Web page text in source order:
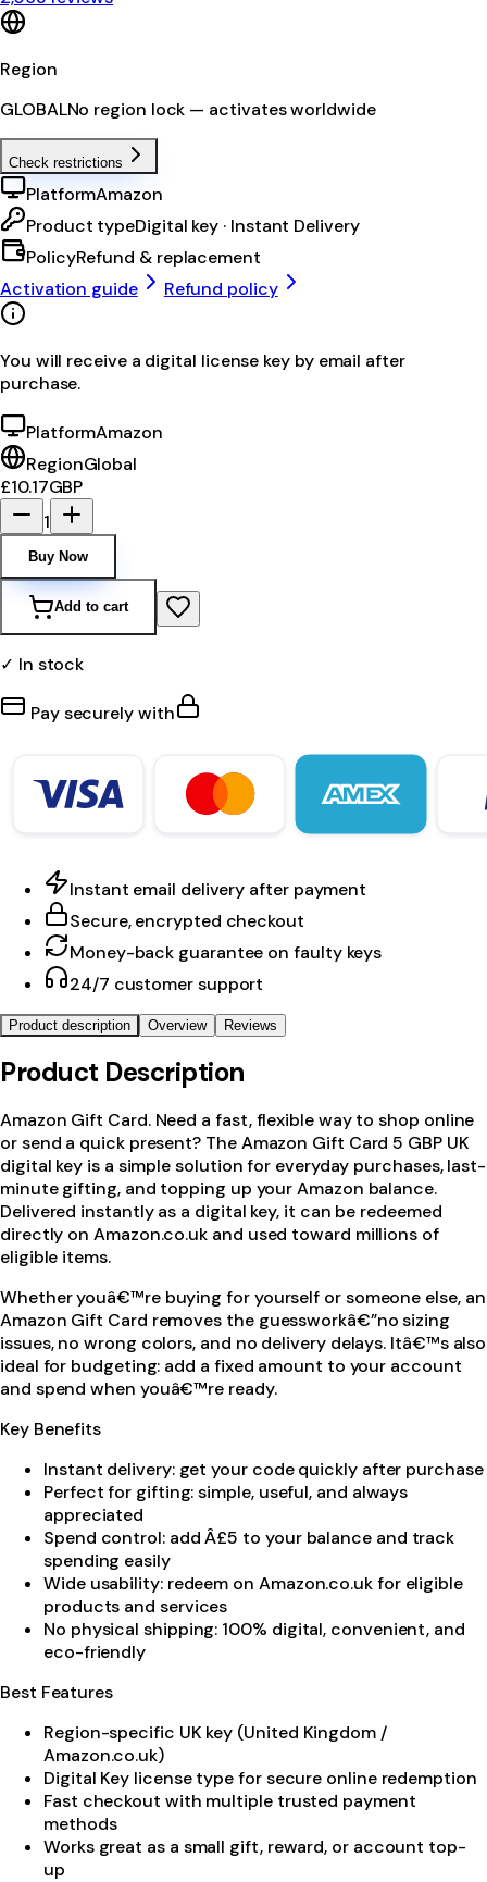
Region
GLOBALNo region lock — activates worldwide
Check restrictions
PlatformAmazon
Product typeDigital key · Instant Delivery
PolicyRefund & replacement
Activation guide
Refund policy
You will receive a digital license key by email after
purchase.
PlatformAmazon
RegionGlobal
£10.17GBP
1
Buy Now
Add to cart
✓ In stock
Pay securely with
Instant email delivery after payment
Secure, encrypted checkout
Money-back guarantee on faulty keys
24/7 customer support
Product description Overview Reviews
Product Description
Amazon Gift Card. Need a fast, flexible way to shop online
or send a quick present? The Amazon Gift Card 5 GBP UK
digital key is a simple solution for everyday purchases, last-
minute gifting, and topping up your Amazon balance.
Delivered instantly as a digital key, it can be redeemed
directly on Amazon.co.uk and used toward millions of
eligible items.
Whether youâ€™re buying for yourself or someone else, an
Amazon Gift Card removes the guessworkâ€”no sizing
issues, no wrong colors, and no delivery delays. Itâ€™s also
ideal for budgeting: add a fixed amount to your account
and spend when youâ€™re ready.
Key Benefits
Instant delivery: get your code quickly after purchase
Perfect for gifting: simple, useful, and always
appreciated
Spend control: add Â£5 to your balance and track
spending easily
Wide usability: redeem on Amazon.co.uk for eligible
products and services
No physical shipping: 100% digital, convenient, and
eco-friendly
Best Features
Region-specific UK key (United Kingdom /
Amazon.co.uk)
Digital Key license type for secure online redemption
Fast checkout with multiple trusted payment
methods
Works great as a small gift, reward, or account top-
up